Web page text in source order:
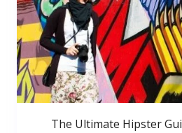
The Ultimate Hipster